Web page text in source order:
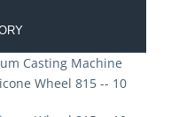
Casting Machine
Wheel 815 -- 10